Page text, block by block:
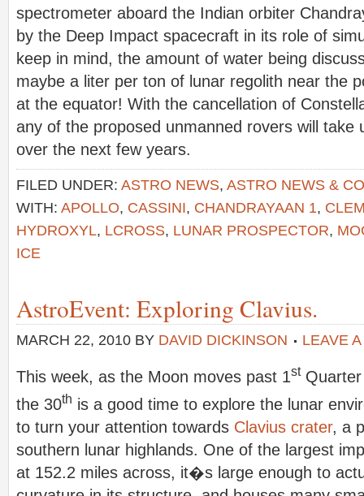
spectrometer aboard the Indian orbiter
by the Deep Impact spacecraft in its role of
keep in mind, the amount of water being
maybe a liter per ton of lunar regolith near the
at the equator! With the cancellation of
any of the proposed unmanned rovers will take
over the next few years.
FILED UNDER: ASTRO NEWS, ASTRO NEWS &
WITH: APOLLO, CASSINI, CHANDRAYAAN 1,
HYDROXYL, LCROSS, LUNAR PROSPECTOR,
ICE
AstroEvent: Exploring Clavius.
MARCH 22, 2010 BY DAVID DICKINSON LEAVE
This week, as the Moon moves past 1 stQuarter
the 30th is a good time to explore the lunar
to turn your attention towards Clavius crater, a
southern lunar highlands. One of the largest
at 152.2 miles across, it�s large enough to